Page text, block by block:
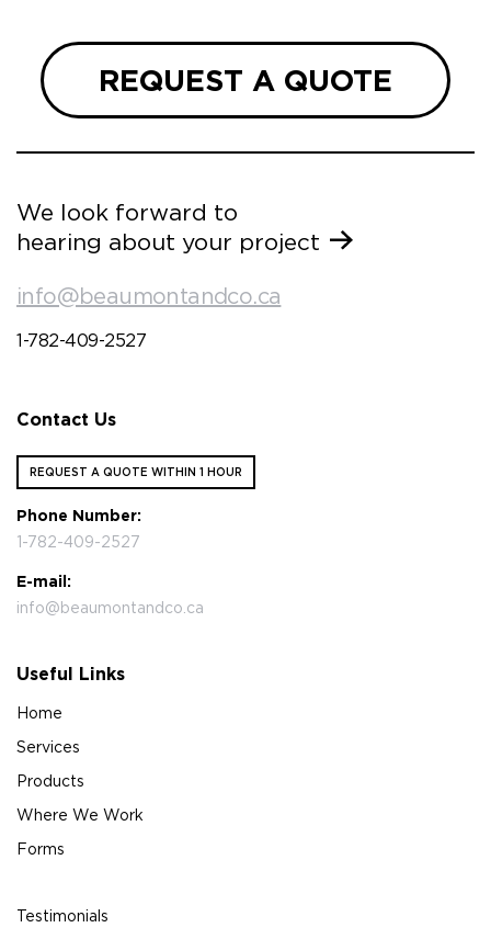
REQUEST A QUOTE
We look forward to
hearing about your project
info@beaumontandco.ca
1-782-409-2527
Contact Us
REQUEST A QUOTE WITHIN 1 HOUR
Phone Number:
1-782-409-2527
E-mail:
info@beaumontandco.ca
Useful Links
Home
Services
Products
Where We Work
Forms
Testimonials